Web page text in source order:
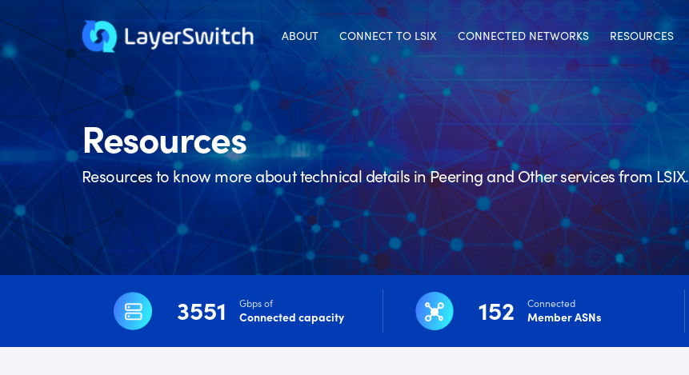
ABOUT CONNECT TO LSIX CONNECTED NETWORKS RESOURCES
Resources
Resources to know more about technical details in Peering and Other services from LSIX.
3551 Gbps of
Connected capacity 152 Connected
Member ASNs